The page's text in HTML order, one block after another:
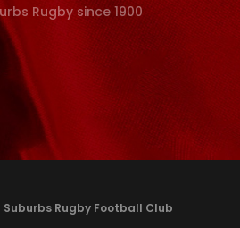
Rugby since 1900
Suburbs Rugby Football Club